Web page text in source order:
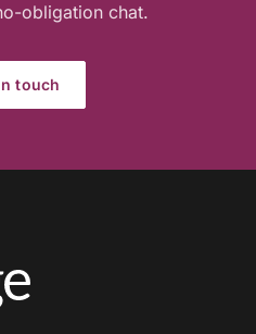
obligation chat.
touch